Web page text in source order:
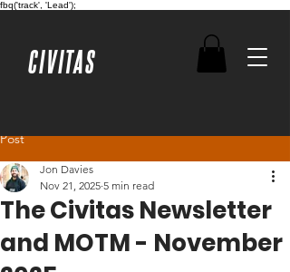
fbq('track', 'Lead');
CIVITAS
Post
The Civitas Newsletter
and MOTM - November
Jon Davies
Nov 21, 2025 5 min read